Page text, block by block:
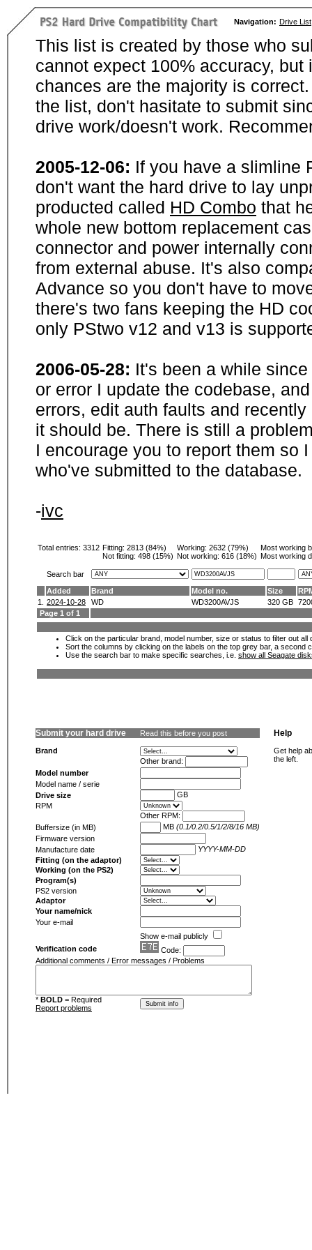
Navigation: Drive List
This list is created by those who
cannot expect 100% accuracy,
chances are the majority is
the list, don't hasitate to submit
drive work/doesn't work.
2005-12-06: If you have a slimline
don't want the hard drive to lay
producted called HD Combo that
whole new bottom replacement
connector and power internally
from external abuse. It's also
Advance so you don't have to
there's two fans keeping the HD
only PStwo v12 and v13 is
2006-05-28: It's been a while
or error I update the codebase,
errors, edit auth faults and
it should be. There is still a
I encourage you to report them so
who've submitted to the database.
-ivc
Total entries: 3312 Fitting: 2813 (84%)
Not fitting: 498 (15%)
Working: 2632 (79%)
Not working: 616 (18%)
Most working
Most working
Search bar
Added
Brand Model no. Size
1.
2024-10-28 WD WD3200AVJS 320 GB
Page 1 of 1
Click on the particular brand, model number, size or status to filter out
Sort the columns by clicking on the labels on the top grey bar, a second
Use the search bar to make specific searches, i.e. show all Seagate
Submit your hard drive Read this before you post
Brand
Other brand:
Model number
Model name / serie
Drive size
GB
RPM
Other RPM:
Buffersize (in MB)
MB (0.1/0.2/0.5/1/2/8/16 MB)
Firmware version
Manufacture date
YYYY-MM-DD
Fitting (on the adaptor)
Working (on the PS2)
Program(s)
PS2 version
Adaptor
Your name/nick
Your e-mail
Show e-mail publicly
Verification code
Code:
Additional comments / Error messages / Problems
* BOLD = Required
Report problems
Help
Get help
the left.